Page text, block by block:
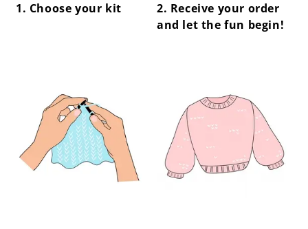
1. Choose your kit
2. Receive your order
and let the fun begin!